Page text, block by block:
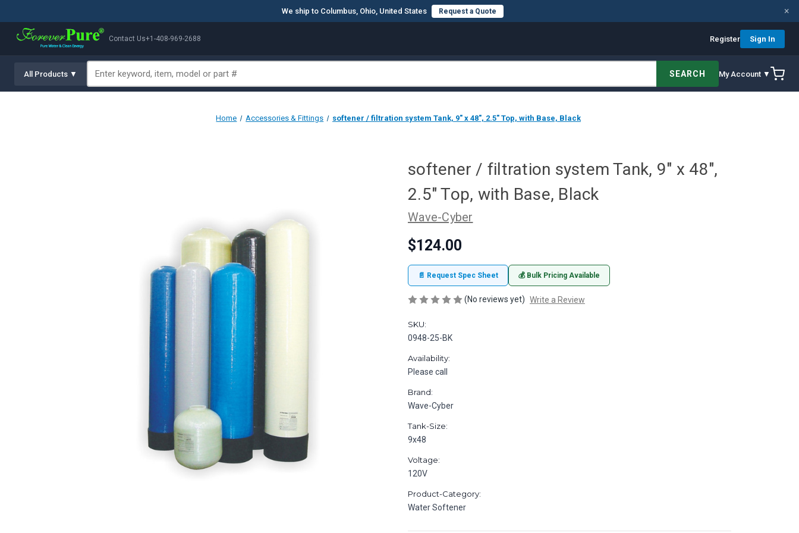
We ship to Columbus, Ohio, United States Request a Quote ×
Contact Us+1-408-969-2688 Register Sign In
All Products ▼ SEARCH My Account ▼
Home Accessories & Fittings softener / filtration system Tank, 9" x 48", 2.5" Top, with Base, Black
softener / filtration system Tank, 9" x 48",
2.5" Top, with Base, Black
Wave-Cyber
$124.00
📄 Request Spec Sheet 💰 Bulk Pricing Available
(No reviews yet) Write a Review
SKU:
0948-25-BK
Availability:
Please call
Brand:
Wave-Cyber
Tank-Size:
9x48
Voltage:
120V
Product-Category:
Water Softener